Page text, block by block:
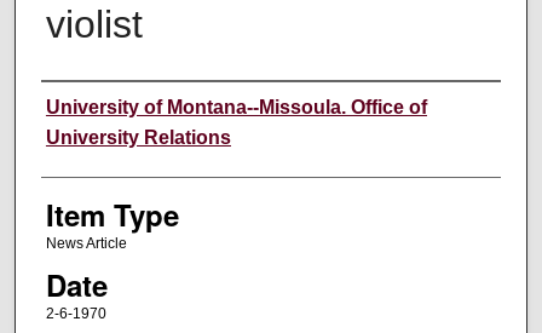
violist
Author
University of Montana--Missoula. Office of
University Relations
Item Type
News Article
Date
2-6-1970